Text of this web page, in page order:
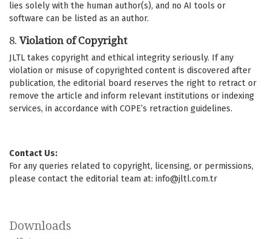
lies solely with the human author(s), and no AI tools or
software can be listed as an author.
8. Violation of Copyright
JLTL takes copyright and ethical integrity seriously. If any
violation or misuse of copyrighted content is discovered after
publication, the editorial board reserves the right to retract or
remove the article and inform relevant institutions or indexing
services, in accordance with COPE’s retraction guidelines.
Contact Us:
For any queries related to copyright, licensing, or permissions,
please contact the editorial team at: info@jltl.com.tr
Downloads